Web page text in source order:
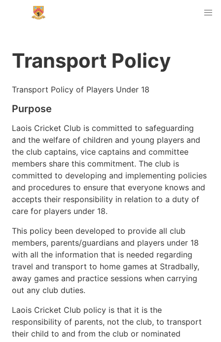
Transport Policy
Transport Policy of Players Under 18
Purpose
Laois Cricket Club is committed to safeguarding
and the welfare of children and young players and
the club captains, vice captains and committee
members share this commitment. The club is
committed to developing and implementing policies
and procedures to ensure that everyone knows and
accepts their responsibility in relation to a duty of
care for players under 18.
This policy been developed to provide all club
members, parents/guardians and players under 18
with all the information that is needed regarding
travel and transport to home games at Stradbally,
away games and practice sessions when carrying
out any club duties.
Laois Cricket Club policy is that it is the
responsibility of parents, not the club, to transport
their child to and from the club or nominated